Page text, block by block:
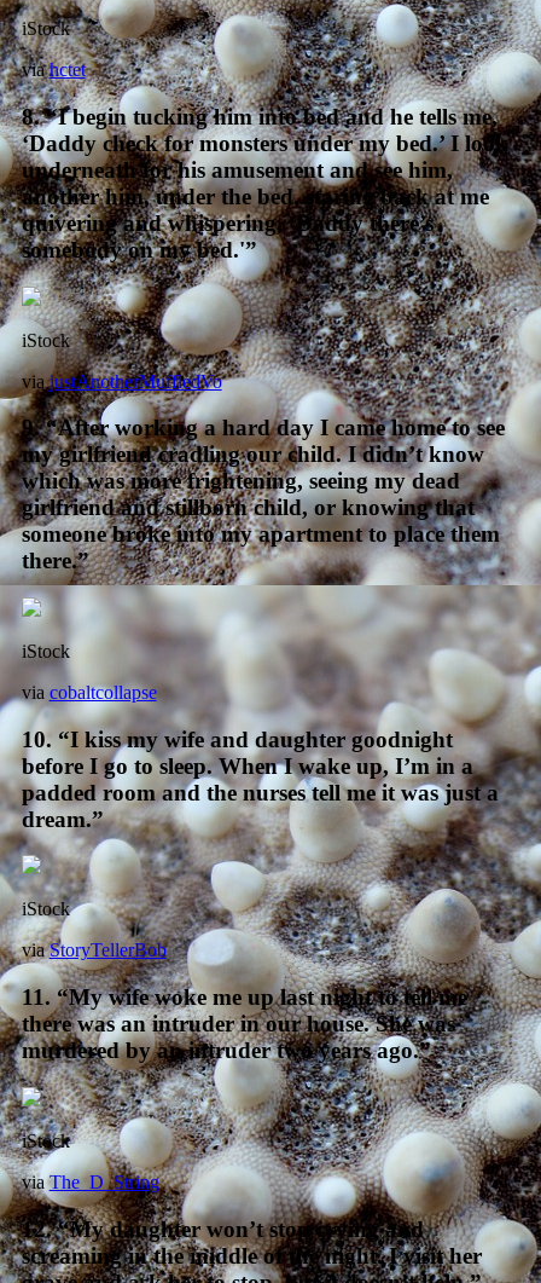
iStock
viahctet
8. “I begin tucking him into bed and he tells me,
‘Daddy check for monsters under my bed.’ I look
underneath for his amusement and see him,
another him, under the bed, staring back at me
quivering and whispering, ‘Daddy there’s
somebody on my bed.'”
iStock
viajustAnotherMuffledVo
9. “After working a hard day I came home to see
my girlfriend cradling our child. I didn’t know
which was more frightening, seeing my dead
girlfriend and stillborn child, or knowing that
someone broke into my apartment to place them
there.”
iStock
via cobaltcollapse
10. “I kiss my wife and daughter goodnight
before I go to sleep. When I wake up, I’m in a
padded room and the nurses tell me it was just a
dream.”
iStock
viaStoryTellerBob
11. “My wife woke me up last night to tell me
there was an intruder in our house. She was
murdered by an intruder two years ago.”
iStock
viaThe_D_String
12. “My daughter won’t stop crying and
screaming in the middle of the night. I visit her